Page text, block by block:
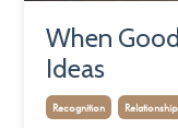
When
Ideas
Recognition